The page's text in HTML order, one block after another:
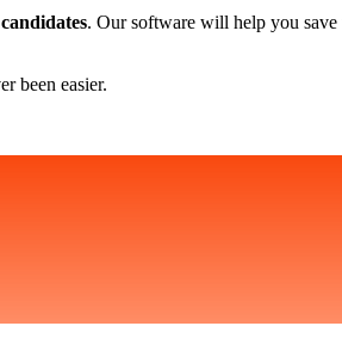
. Our software will help you save
been easier.